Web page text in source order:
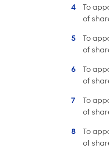
To
of
To
of
To
of
To
of
To
of